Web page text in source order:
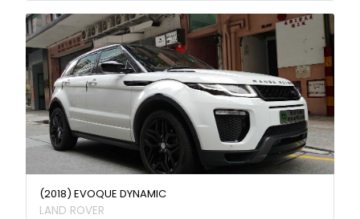
(2018) EVOQUE DYNAMIC
LAND ROVER